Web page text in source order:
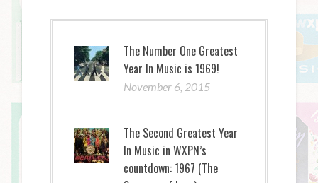
The Number One Greatest
Year In Music is 1969!
November 6, 2015
The Second Greatest Year
In Music in WXPN’s
countdown: 1967 (The